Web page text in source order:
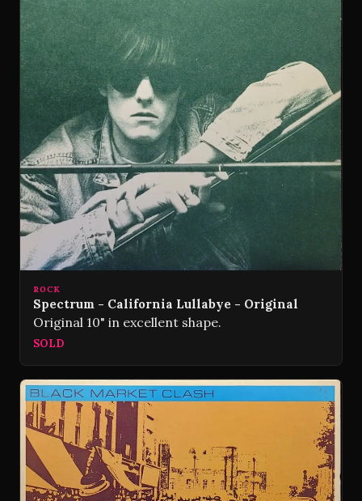
ROCK
Spectrum - California Lullabye - Original
Original 10" in excellent shape.
SOLD